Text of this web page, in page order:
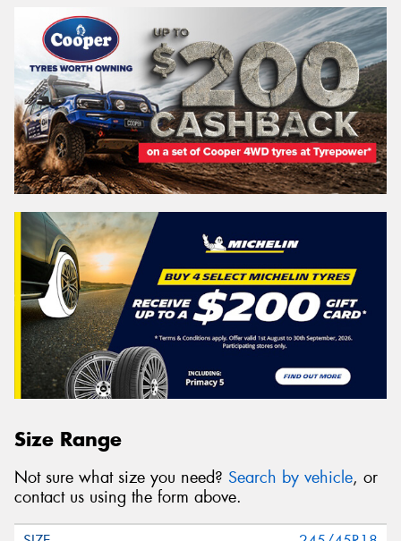
Size Range
Not sure what size you need? Search by vehicle, or
contact us using the form above.